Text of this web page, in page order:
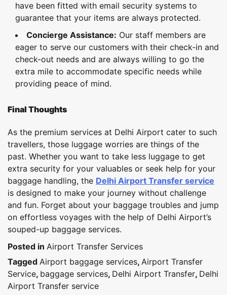
have been fitted with email security systems to
guarantee that your items are always protected.
Concierge Assistance: Our staff members are
eager to serve our customers with their check-in and
check-out needs and are always willing to go the
extra mile to accommodate specific needs while
providing peace of mind.
Final Thoughts
As the premium services at Delhi Airport cater to such
travellers, those luggage worries are things of the
past. Whether you want to take less luggage to get
extra security for your valuables or seek help for your
baggage handling, the Delhi Airport Transfer service
is designed to make your journey without challenge
and fun. Forget about your baggage troubles and jump
on effortless voyages with the help of Delhi Airport’s
souped-up baggage services.
Posted in Airport Transfer Services
Tagged Airport baggage services, Airport Transfer
Service, baggage services, Delhi Airport Transfer, Delhi
Airport Transfer service